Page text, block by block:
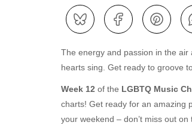
The energy and passion in the
hearts sing. Get ready to groove
Week 12 of the LGBTQ Music
charts! Get ready for an amazing
your weekend – don’t miss out